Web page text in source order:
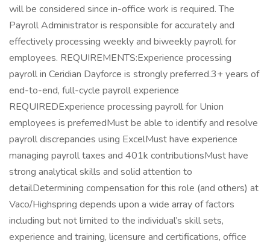
will be considered since in-office work is required. The
Payroll Administrator is responsible for accurately and
effectively processing weekly and biweekly payroll for
employees. REQUIREMENTS:Experience processing
payroll in Ceridian Dayforce is strongly preferred.3+ years of
end-to-end, full-cycle payroll experience
REQUIREDExperience processing payroll for Union
employees is preferredMust be able to identify and resolve
payroll discrepancies using ExcelMust have experience
managing payroll taxes and 401k contributionsMust have
strong analytical skills and solid attention to
detailDetermining compensation for this role (and others) at
Vaco/Highspring depends upon a wide array of factors
including but not limited to the individual’s skill sets,
experience and training, licensure and certifications, office